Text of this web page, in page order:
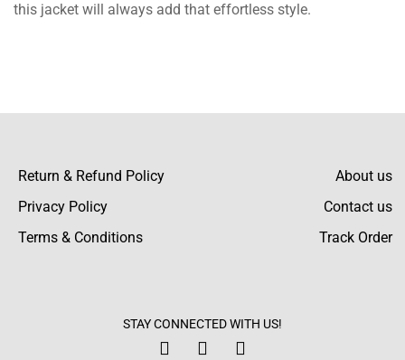
this jacket will always add that effortless style.
This is stunning! I don’t know how long I’ll be
for display. After weeks of wear, I’m still
is wear durable.
Hattie Holt
receiver. The jacket feels and looks very rich.
Return & Refund Policy
Privacy Policy
Terms & Conditions
About us
Contact us
Track Order
STAY CONNECTED WITH US!